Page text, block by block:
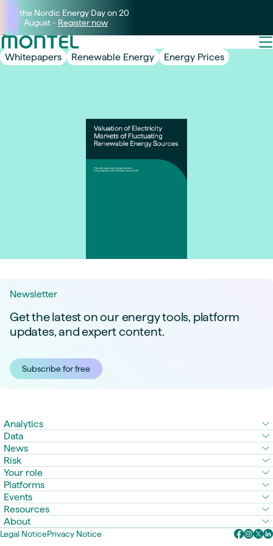
Join the Nordic Energy Day on 20
August - Register now
Whitepapers Renewable Energy Energy Prices
Newsletter
Get the latest on our energy tools, platform
updates, and expert content.
Subscribe for free
Analytics
Data
News
Risk
Your role
Platforms
Events
Resources
About
Legal NoticePrivacy Notice